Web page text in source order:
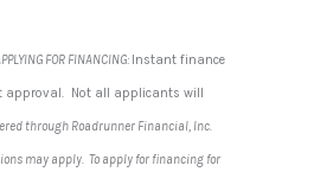
FOR FINANCING: Instant finance
approval. Not all applicants will
through Roadrunner Financial, Inc.
may apply. To apply for financing for